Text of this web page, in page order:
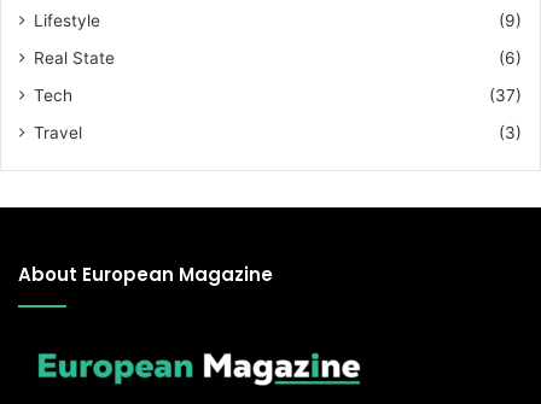
Lifestyle
(9)
Real State
(6)
Tech
(37)
Travel
(3)
About European Magazine